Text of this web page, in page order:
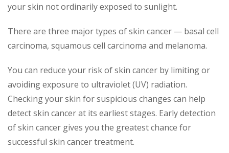
your skin not ordinarily exposed to sunlight.
There are three major types of skin cancer — basal cell
carcinoma, squamous cell carcinoma and melanoma.
You can reduce your risk of skin cancer by limiting or
avoiding exposure to ultraviolet (UV) radiation.
Checking your skin for suspicious changes can help
detect skin cancer at its earliest stages. Early detection
of skin cancer gives you the greatest chance for
successful skin cancer treatment.